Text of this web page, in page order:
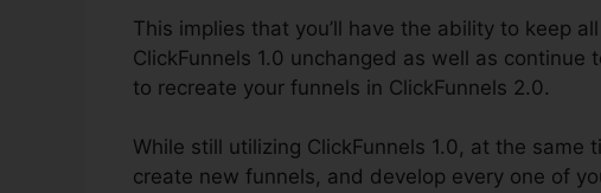
This implies that you’ll have the ability to keep
ClickFunnels 1.0 unchanged as well as
to recreate your funnels in ClickFunnels 2.0.
While still utilizing ClickFunnels 1.0, at the same
create new funnels, and develop every one of